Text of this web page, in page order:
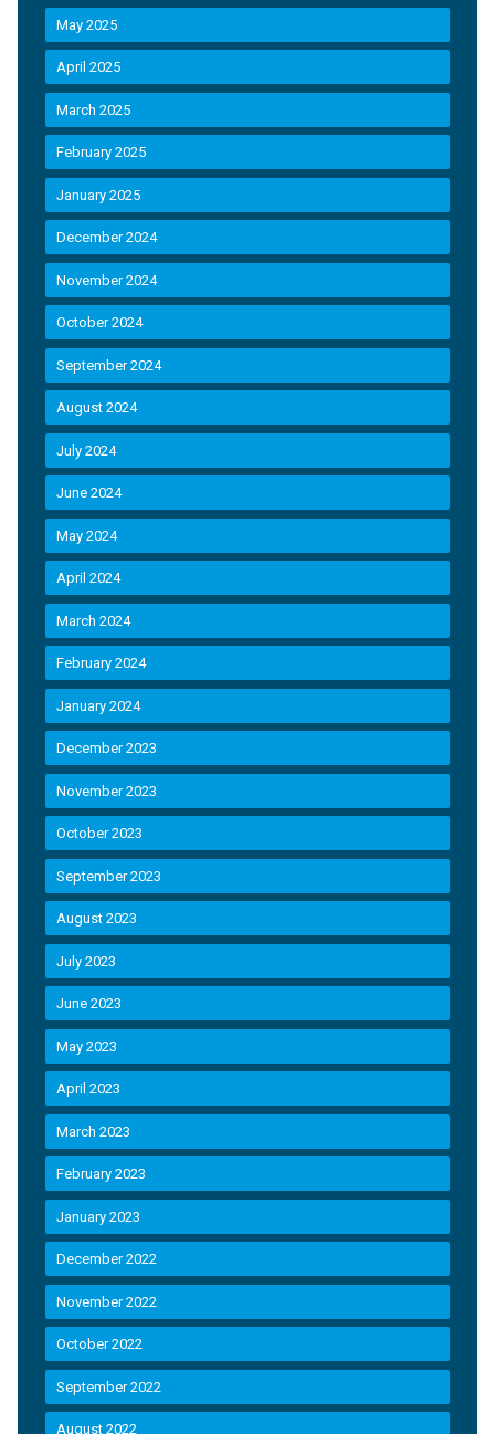
May 2025
April 2025
March 2025
February 2025
January 2025
December 2024
November 2024
October 2024
September 2024
August 2024
July 2024
June 2024
May 2024
April 2024
March 2024
February 2024
January 2024
December 2023
November 2023
October 2023
September 2023
August 2023
July 2023
June 2023
May 2023
April 2023
March 2023
February 2023
January 2023
December 2022
November 2022
October 2022
September 2022
August 2022